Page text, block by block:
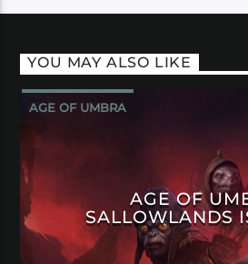
YOU MAY ALSO LIKE
AGE OF UMBRA
AGE OF
SALLOWLANDS